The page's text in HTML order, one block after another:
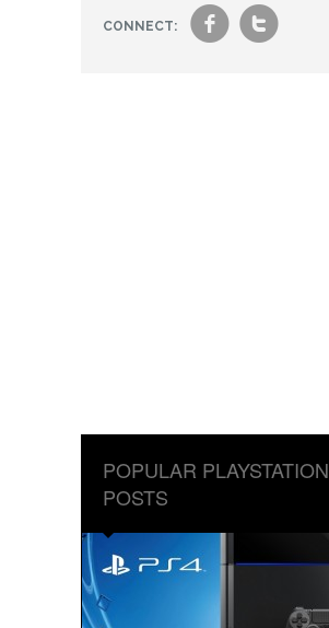
CONNECT: ft
POPULAR PLAYSTATION
POSTS